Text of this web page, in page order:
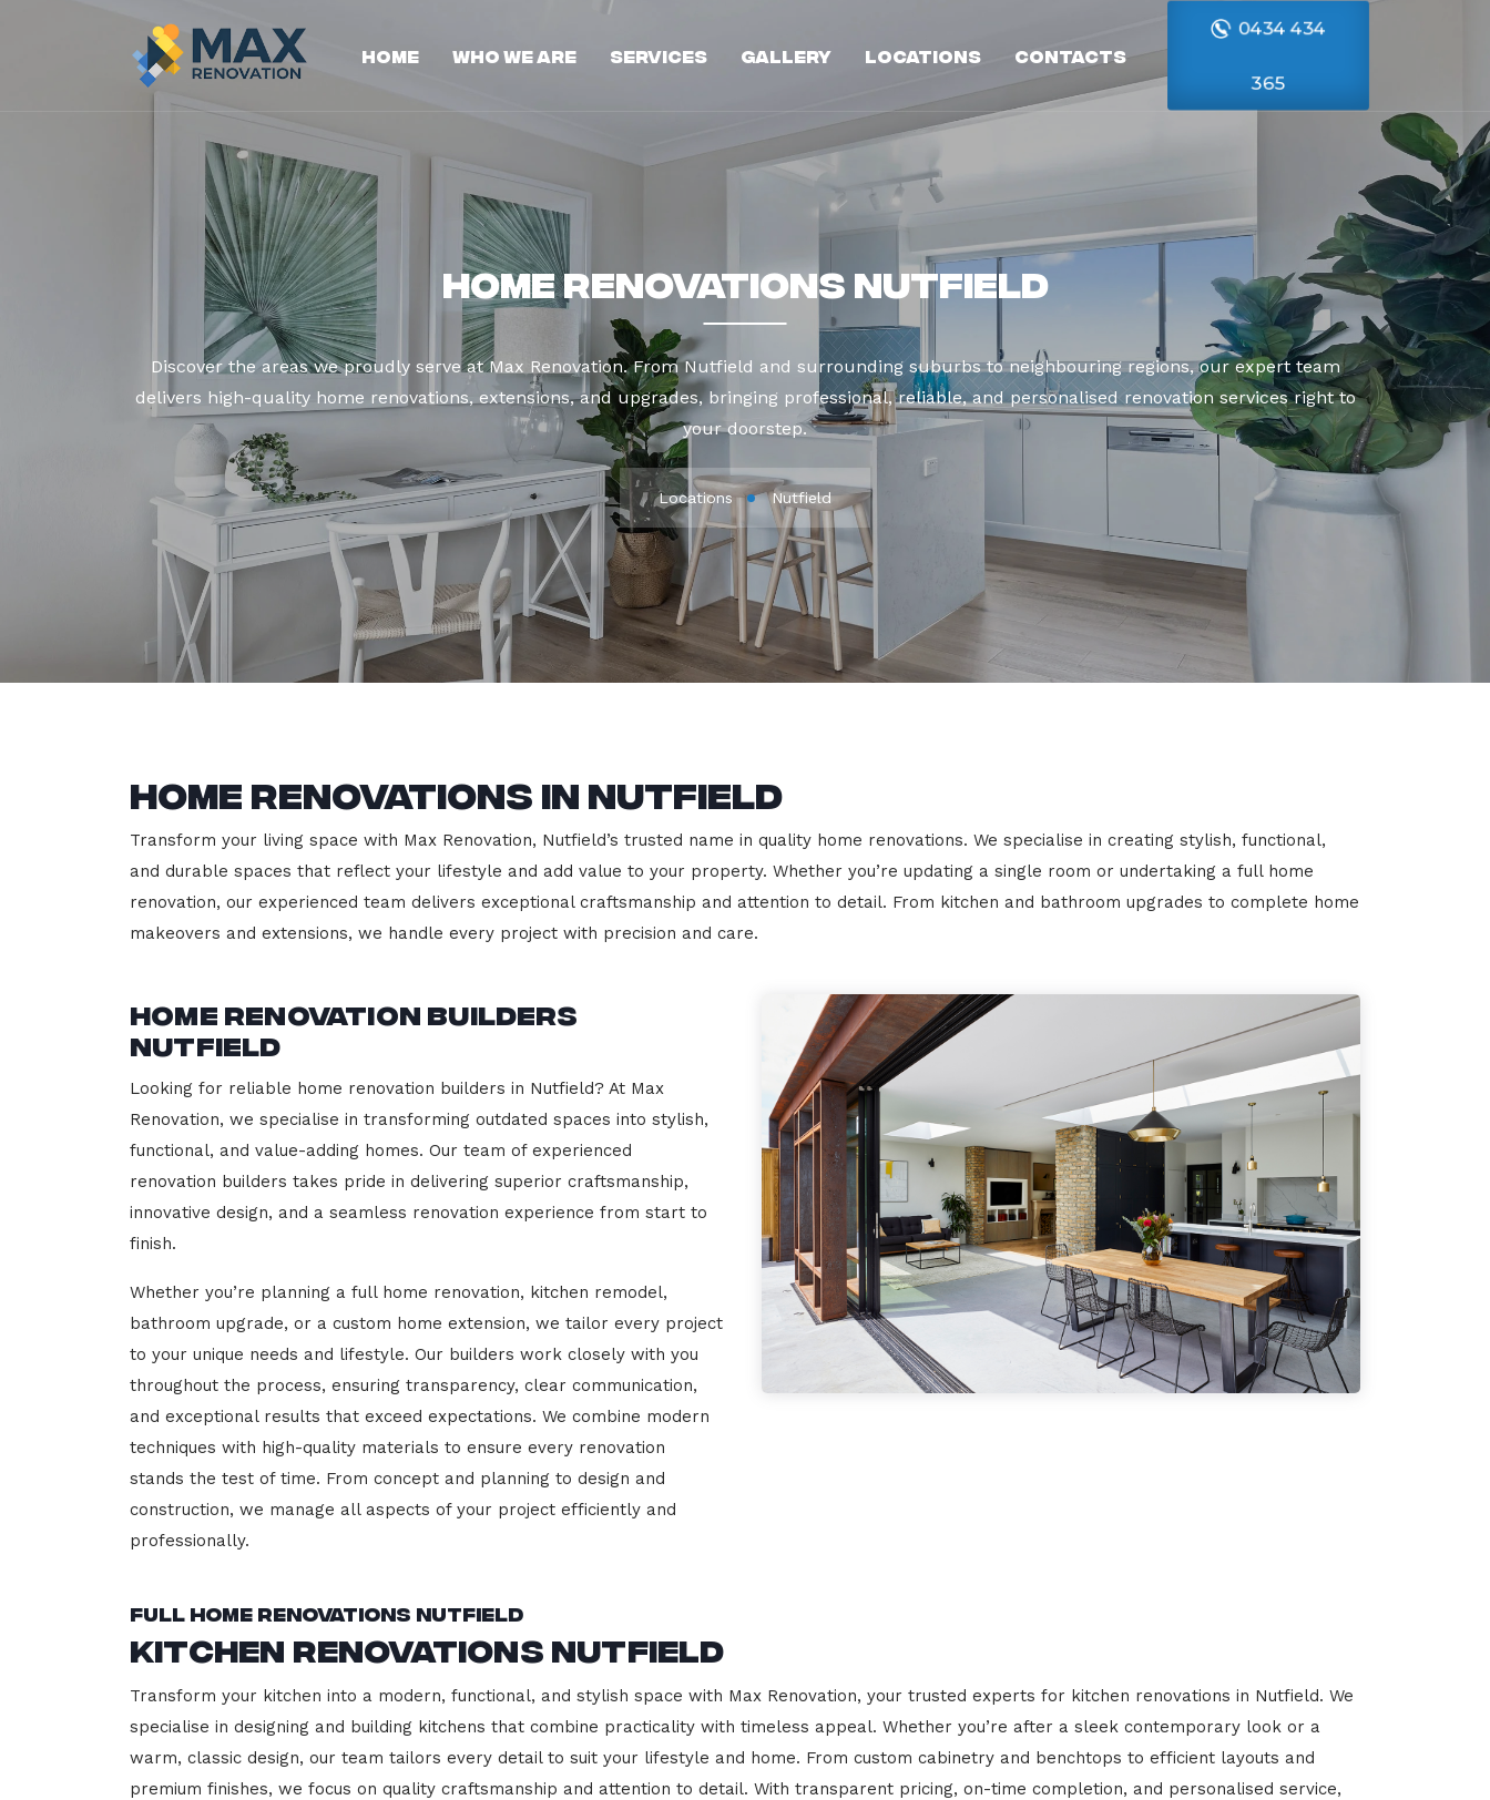
Home Who We Are Services Gallery Locations Contacts
0434 434
365
Home Renovations Nutfield
Discover the areas we proudly serve at Max Renovation. From Nutfield and surrounding suburbs to neighbouring regions, our expert team
delivers high-quality home renovations, extensions, and upgrades, bringing professional, reliable, and personalised renovation services right to
your doorstep.
Locations Nutfield
Home Renovations in Nutfield
Transform your living space with Max Renovation, Nutfield’s trusted name in quality home renovations. We specialise in creating stylish, functional,
and durable spaces that reflect your lifestyle and add value to your property. Whether you’re updating a single room or undertaking a full home
renovation, our experienced team delivers exceptional craftsmanship and attention to detail. From kitchen and bathroom upgrades to complete home
makeovers and extensions, we handle every project with precision and care.
Home Renovation Builders
Nutfield
Looking for reliable home renovation builders in Nutfield? At Max
Renovation, we specialise in transforming outdated spaces into stylish,
functional, and value-adding homes. Our team of experienced
renovation builders takes pride in delivering superior craftsmanship,
innovative design, and a seamless renovation experience from start to
finish.
Whether you’re planning a full home renovation, kitchen remodel,
bathroom upgrade, or a custom home extension, we tailor every project
to your unique needs and lifestyle. Our builders work closely with you
throughout the process, ensuring transparency, clear communication,
and exceptional results that exceed expectations. We combine modern
techniques with high-quality materials to ensure every renovation
stands the test of time. From concept and planning to design and
construction, we manage all aspects of your project efficiently and
professionally.
Full Home Renovations Nutfield
Kitchen Renovations Nutfield
Transform your kitchen into a modern, functional, and stylish space with Max Renovation, your trusted experts for kitchen renovations in Nutfield. We
specialise in designing and building kitchens that combine practicality with timeless appeal. Whether you’re after a sleek contemporary look or a
warm, classic design, our team tailors every detail to suit your lifestyle and home. From custom cabinetry and benchtops to efficient layouts and
premium finishes, we focus on quality craftsmanship and attention to detail. With transparent pricing, on-time completion, and personalised service,